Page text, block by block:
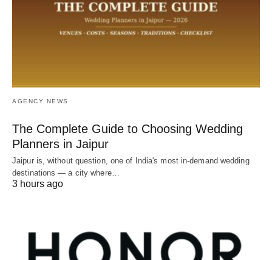
AGENCY NEWS
The Complete Guide to Choosing Wedding
Planners in Jaipur
Jaipur is, without question, one of India's most in-demand wedding
destinations — a city where…
3 hours ago